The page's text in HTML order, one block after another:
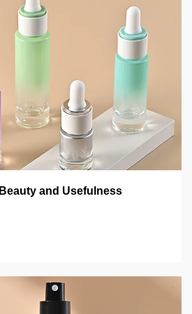
and Usefulness